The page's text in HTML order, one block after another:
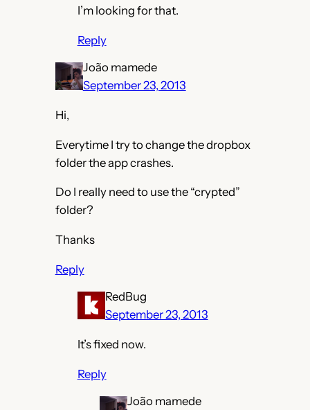
I’m looking for that.
Reply
João mamede
September 23, 2013
Hi,
Everytime I try to change the dropbox
folder the app crashes.
Do I really need to use the “crypted”
folder?
Thanks
Reply
RedBug
September 23, 2013
It’s fixed now.
Reply
João mamede